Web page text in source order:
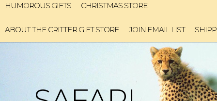
HUMOROUS GIFTS CHRISTMAS STORE
ABOUT THE CRITTER GIFT STORE JOIN EMAIL LIST